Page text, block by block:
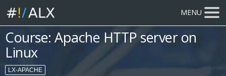
MENU
Course: Apache HTTP server on
Linux
LX-APACHE